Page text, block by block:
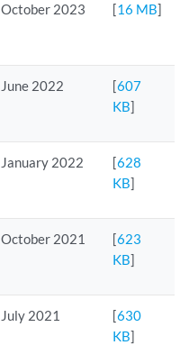
October 2023 [16 MB]
June 2022 [607
KB]
January 2022 [628
KB]
October 2021 [623
KB]
July 2021 [630
KB]